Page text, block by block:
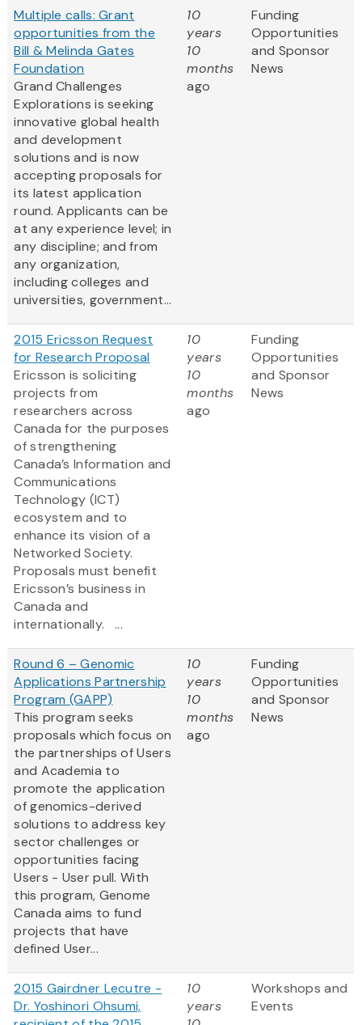
Multiple calls: Grant
opportunities from the
Bill & Melinda Gates
Foundation
Grand Challenges
Explorations is seeking
innovative global health
and development
solutions and is now
accepting proposals for
its latest application
round. Applicants can be
at any experience level; in
any discipline; and from
any organization,
including colleges and
universities, government...
10
years
10
months
ago
Funding
Opportunities
and Sponsor
News
2015 Ericsson Request
for Research Proposal
Ericsson is soliciting
projects from
researchers across
Canada for the purposes
of strengthening
Canada’s Information and
Communications
Technology (ICT)
ecosystem and to
enhance its vision of a
Networked Society.
Proposals must benefit
Ericsson’s business in
Canada and
internationally. ...
10
years
10
months
ago
Funding
Opportunities
and Sponsor
News
Round 6 – Genomic
Applications Partnership
Program (GAPP)
This program seeks
proposals which focus on
the partnerships of Users
and Academia to
promote the application
of genomics-derived
solutions to address key
sector challenges or
opportunities facing
Users - User pull. With
this program, Genome
Canada aims to fund
projects that have
defined User...
10
years
10
months
ago
Funding
Opportunities
and Sponsor
News
2015 Gairdner Lecutre -
Dr. Yoshinori Ohsumi,
10
years
Workshops and
Events